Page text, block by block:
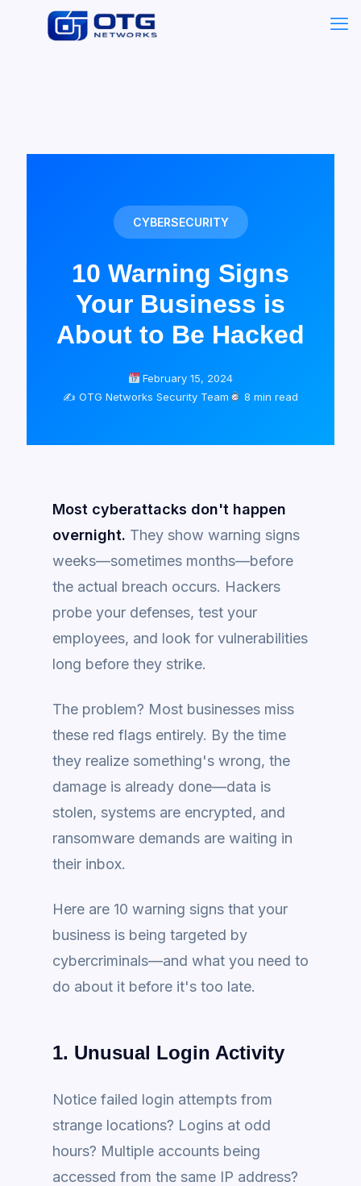
CYBERSECURITY
10 Warning Signs
Your Business is
About to Be Hacked
February 15, 2024
✍️ OTG Networks Security Team
8 min read
Most cyberattacks don't happen
overnight. They show warning signs
weeks—sometimes months—before
the actual breach occurs. Hackers
probe your defenses, test your
employees, and look for vulnerabilities
long before they strike.
The problem? Most businesses miss
these red flags entirely. By the time
they realize something's wrong, the
damage is already done—data is
stolen, systems are encrypted, and
ransomware demands are waiting in
their inbox.
Here are 10 warning signs that your
business is being targeted by
cybercriminals—and what you need to
do about it before it's too late.
1. Unusual Login Activity
Notice failed login attempts from
strange locations? Logins at odd
hours? Multiple accounts being
accessed from the same IP address?